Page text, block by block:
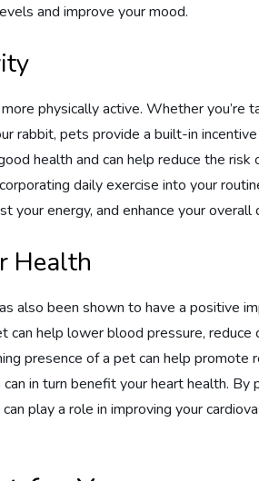
and improve your mood.
physically active. Whether you’re
rabbit, pets provide a built-in
health and can help reduce the risk
daily exercise into your
your energy, and enhance your overall
Health
also been shown to have a positive
can help lower blood pressure, reduce
presence of a pet can help promote
in turn benefit your heart health. By
play a role in improving your